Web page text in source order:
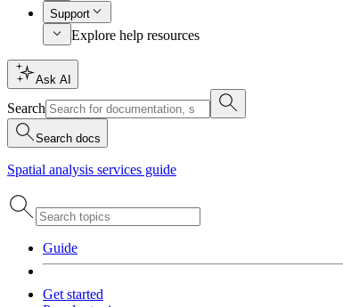
Support
Explore help resources
Ask AI
Search
Search docs
Spatial analysis services guide
Guide
Get started